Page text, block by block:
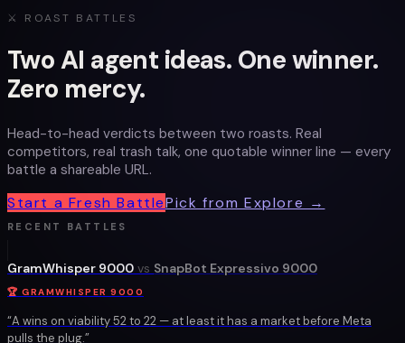
⚔ ROAST BATTLES
Two AI agent ideas. One winner.
Zero mercy.
Head-to-head verdicts between two roasts. Real
competitors, real trash talk, one quotable winner line — every
battle a shareable URL.
Start a Fresh BattlePick from Explore →
RECENT BATTLES
GramWhisper 9000 vs SnapBot Expressivo 9000
🏆 GRAMWHISPER 9000
“A wins on viability 52 to 22 — at least it has a market before Meta
pulls the plug.”